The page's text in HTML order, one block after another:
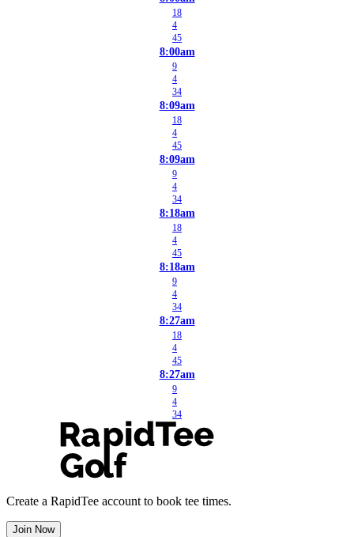
18
4
45
8:00am
9
4
34
8:09am
18
4
45
8:09am
9
4
34
8:18am
18
4
45
8:18am
9
4
34
8:27am
18
4
45
8:27am
9
4
34
Create a RapidTee account to book tee times.
Join Now